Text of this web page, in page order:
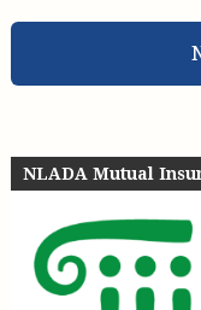
NLADA Mutual